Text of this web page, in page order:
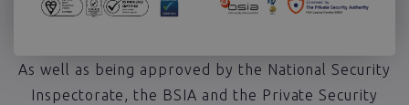
As well as being approved by the National Security
Inspectorate, the BSIA and the Private Security